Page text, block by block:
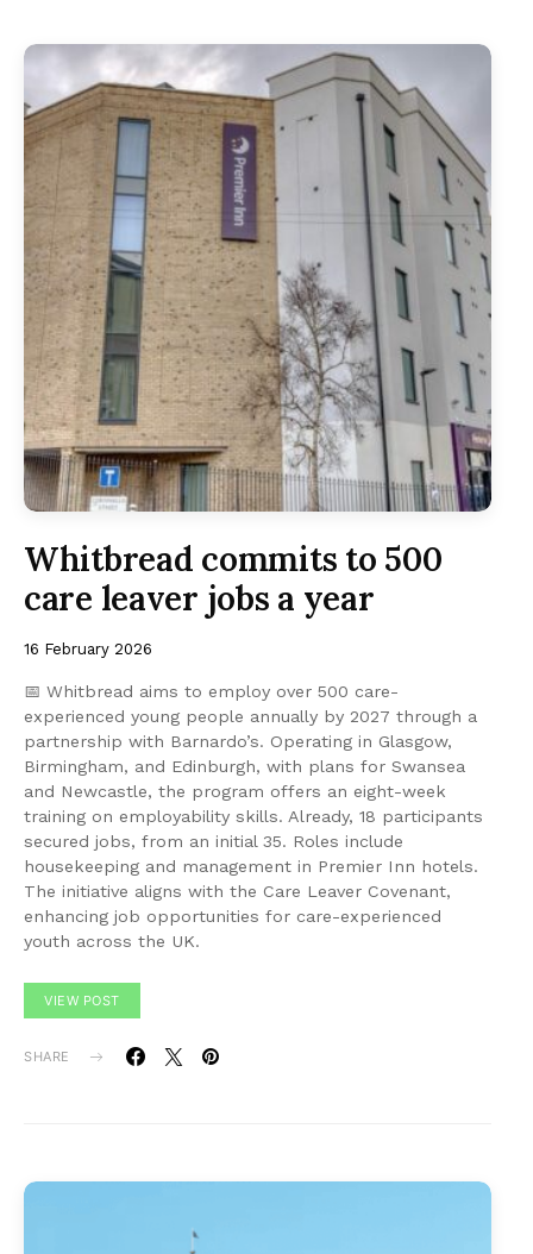
Whitbread commits to 500
care leaver jobs a year
16 February 2026
📅 Whitbread aims to employ over 500 care-
experienced young people annually by 2027 through a
partnership with Barnardo’s. Operating in Glasgow,
Birmingham, and Edinburgh, with plans for Swansea
and Newcastle, the program offers an eight-week
training on employability skills. Already, 18 participants
secured jobs, from an initial 35. Roles include
housekeeping and management in Premier Inn hotels.
The initiative aligns with the Care Leaver Covenant,
enhancing job opportunities for care-experienced
youth across the UK.
VIEW POST
SHARE